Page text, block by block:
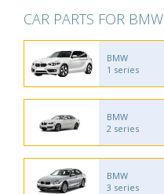
CAR PARTS FOR BMW
BMW
1 series
BMW
2 series
BMW
3 series